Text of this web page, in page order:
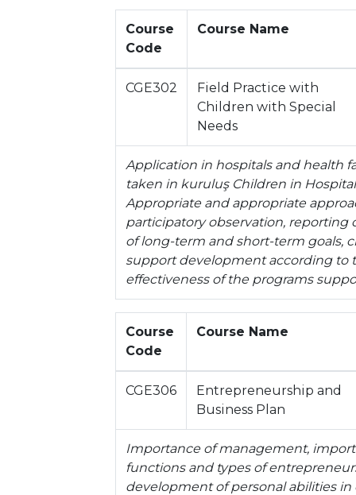
Course
Code
Course Name
CGE302
Field Practice with
Children with Special
Needs
Application in hospitals and health
taken in kuruluş Children in
Appropriate and appropriate
participatory observation,
of long-term and short-term goals,
support development according to
effectiveness of the programs
Course
Code
Course Name
CGE306
Entrepreneurship and
Business Plan
Importance of management,
functions and types of
development of personal abilities